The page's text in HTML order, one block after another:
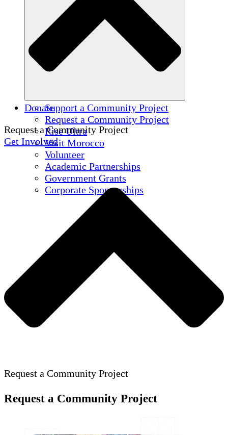
Support a Community Project
Request a Community Project
Rise Ultra
Visit Morocco
Volunteer
Academic Partnerships
Government Grants
Corporate Sponsorships
Donate
Request a Community Project
Get Involved
Request a Community Project
Request a Community Project